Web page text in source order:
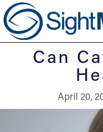
Can
April 20,